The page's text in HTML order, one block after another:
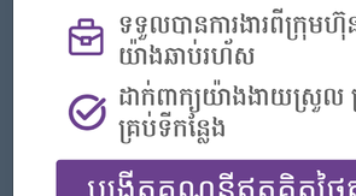
An awesome company
Join a winning team
You can make a difference
Career Opportunities
Opportunities for promotion